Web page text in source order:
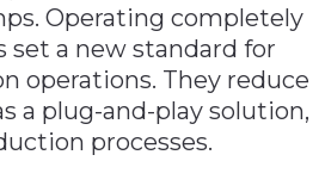
Operating completely
a new standard for
operations. They reduce
a plug-and-play solution,
processes.